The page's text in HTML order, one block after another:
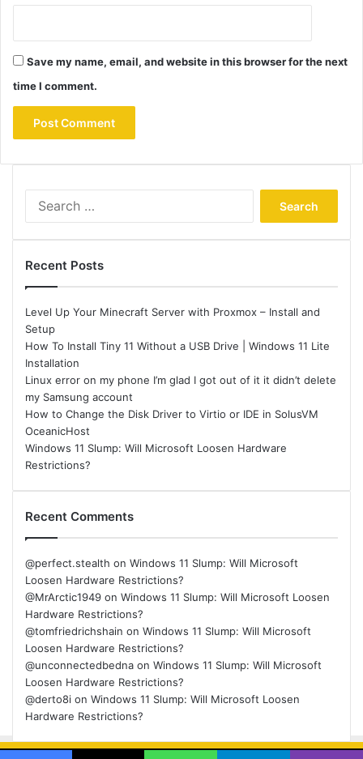
Save my name, email, and website in this browser for the next
time I comment.
Recent Posts
Level Up Your Minecraft Server with Proxmox – Install and
Setup
How To Install Tiny 11 Without a USB Drive | Windows 11 Lite
Installation
Linux error on my phone I’m glad I got out of it it didn’t delete
my Samsung account
How to Change the Disk Driver to Virtio or IDE in SolusVM
OceanicHost
Windows 11 Slump: Will Microsoft Loosen Hardware
Restrictions?
Recent Comments
@perfect.stealth on Windows 11 Slump: Will Microsoft
Loosen Hardware Restrictions?
@MrArctic1949 on Windows 11 Slump: Will Microsoft Loosen
Hardware Restrictions?
@tomfriedrichshain on Windows 11 Slump: Will Microsoft
Loosen Hardware Restrictions?
@unconnectedbedna on Windows 11 Slump: Will Microsoft
Loosen Hardware Restrictions?
@derto8i on Windows 11 Slump: Will Microsoft Loosen
Hardware Restrictions?